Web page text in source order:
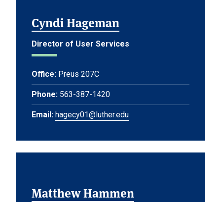
Cyndi Hageman
Director of User Services
Office: Preus 207C
Phone: 563-387-1420
Email: hagecy01@luther.edu
Matthew Hammen